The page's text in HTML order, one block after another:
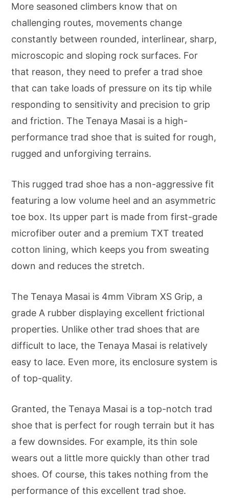
More seasoned climbers know that on
challenging routes, movements change
constantly between rounded, interlinear, sharp,
microscopic and sloping rock surfaces. For
that reason, they need to prefer a trad shoe
that can take loads of pressure on its tip while
responding to sensitivity and precision to grip
and friction. The Tenaya Masai is a high-
performance trad shoe that is suited for rough,
rugged and unforgiving terrains.
This rugged trad shoe has a non-aggressive fit
featuring a low volume heel and an asymmetric
toe box. Its upper part is made from first-grade
microfiber outer and a premium TXT treated
cotton lining, which keeps you from sweating
down and reduces the stretch.
The Tenaya Masai is 4mm Vibram XS Grip, a
grade A rubber displaying excellent frictional
properties. Unlike other trad shoes that are
difficult to lace, the Tenaya Masai is relatively
easy to lace. Even more, its enclosure system is
of top-quality.
Granted, the Tenaya Masai is a top-notch trad
shoe that is perfect for rough terrain but it has
a few downsides. For example, its thin sole
wears out a little more quickly than other trad
shoes. Of course, this takes nothing from the
performance of this excellent trad shoe.